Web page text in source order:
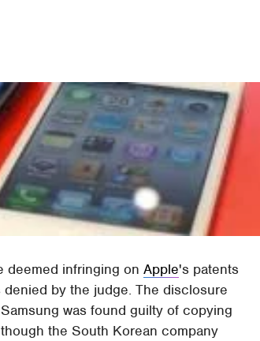
deemed infringing onApple's patents
by the judge. The disclosure
was found guilty of copying
the South Korean company